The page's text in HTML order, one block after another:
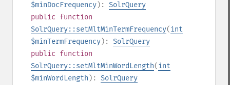
$minDocFrequency): SolrQuery
public function
SolrQuery::setMltMinTermFrequency(int
$minTermFrequency): SolrQuery
public function
SolrQuery::setMltMinWordLength(int
$minWordLength ): SolrQuery